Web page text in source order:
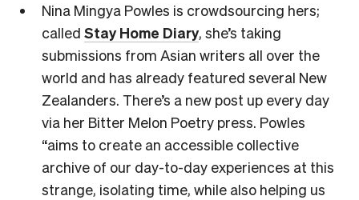
Nina Mingya Powles is crowdsourcing hers;
called Stay Home Diary, she’s taking
submissions from Asian writers all over the
world and has already featured several New
Zealanders. There’s a new post up every day
via her Bitter Melon Poetry press. Powles
“aims to create an accessible collective
archive of our day-to-day experiences at this
strange, isolating time, while also helping us